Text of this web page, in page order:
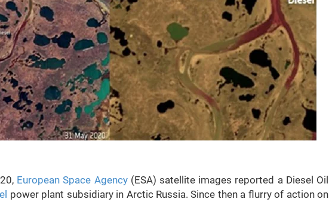
European Space Agency(ESA) satellite images reported a Diesel Oil
power plant subsidiary in Arctic Russia. Since then a flurry of action on